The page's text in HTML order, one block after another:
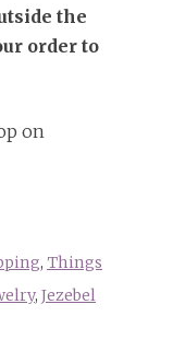
the
order to
on
, Things
, Jezebel